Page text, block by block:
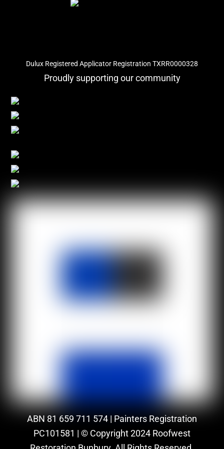
Dulux Registered Applicator Registration TXRR0000328
Proudly supporting our community
ABN 81 659 711 574 | Painters Registration
PC101581 | © Copyright 2024 Roofwest